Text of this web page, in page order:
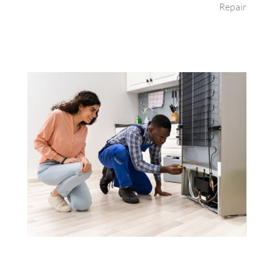
Repair